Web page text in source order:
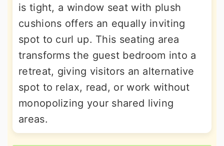
is tight, a window seat with plush
cushions offers an equally inviting
spot to curl up. This seating area
transforms the guest bedroom into a
retreat, giving visitors an alternative
spot to relax, read, or work without
monopolizing your shared living
areas.